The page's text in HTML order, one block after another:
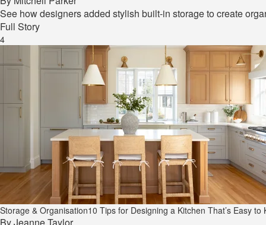
See how designers added stylish built-in storage to create
Full Story
4
Storage & Organisation10 Tips for Designing a Kitchen That’s Easy to